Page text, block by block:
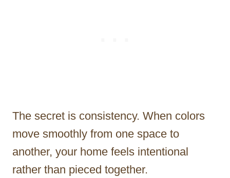
The secret is consistency. When colors
move smoothly from one space to
another, your home feels intentional
rather than pieced together.